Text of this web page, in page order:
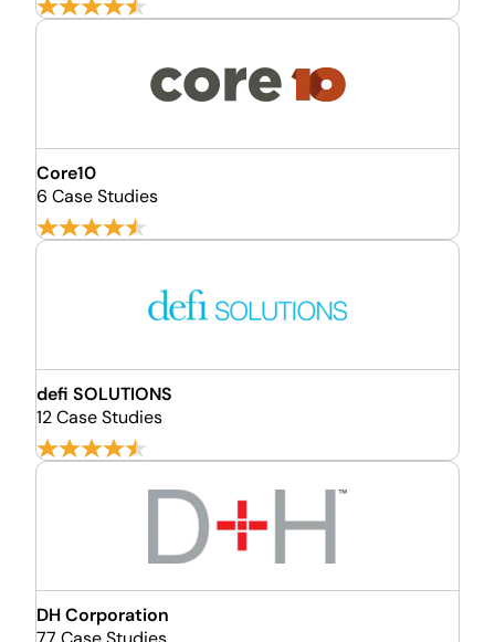
Core10
6 Case Studies
defi SOLUTIONS
12 Case Studies
DH Corporation